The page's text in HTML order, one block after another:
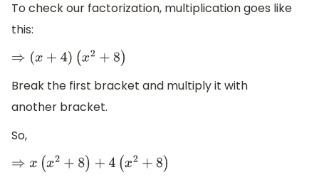
To check our factorization, multiplication goes like
this:
⇒( x+4 )( x2+ 8)
Break the first bracket and multiply it with
another bracket.
So,
⇒x (x 2+8) +4 (x2 +8)